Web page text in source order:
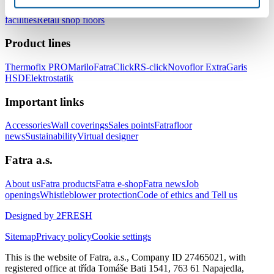
healthcare facilitiesFloors for hotels and accommodation
facilitiesRetail shop floors
Product lines
Thermofix PROMariloFatraClickRS-clickNovoflor ExtraGaris
HSDElektrostatik
Important links
AccessoriesWall coveringsSales pointsFatrafloor
newsSustainabilityVirtual designer
Fatra a.s.
About usFatra productsFatra e-shopFatra newsJob
openingsWhistleblower protectionCode of ethics and Tell us
Designed by 2FRESH
SitemapPrivacy policyCookie settings
This is the website of Fatra, a.s., Company ID 27465021, with
registered office at třída Tomáše Bati 1541, 763 61 Napajedla,